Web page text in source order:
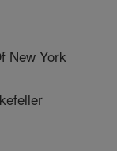
New York